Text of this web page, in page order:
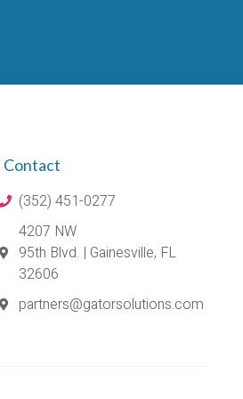
Contact
(352) 451-0277
4207 NW
95th Blvd. | Gainesville, FL
32606
partners@gatorsolutions.com